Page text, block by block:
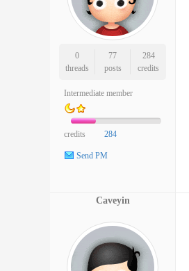
0
threads
77
posts
284
credits
Intermediate member
credits 284
Send PM
Caveyin